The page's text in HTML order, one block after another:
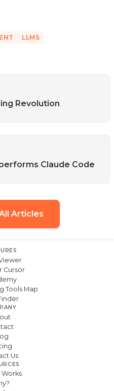
LLMS
Revolution
Claude Code
Articles
Cursor
Tools Map
Us
Works